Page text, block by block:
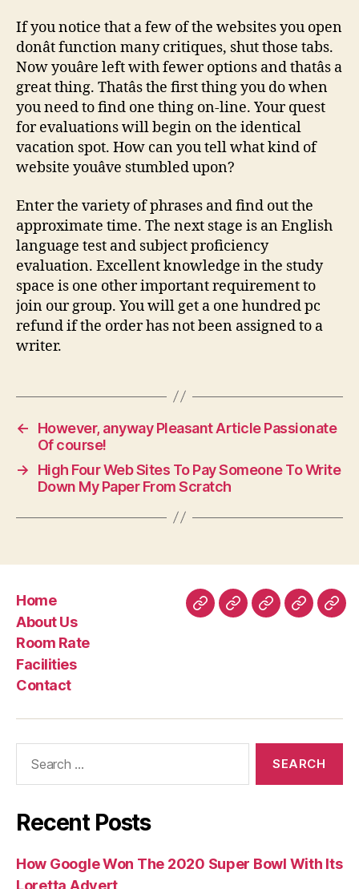
If you notice that a few of the websites you open
donât function many critiques, shut those tabs.
Now youâre left with fewer options and thatâs a
great thing. Thatâs the first thing you do when
you need to find one thing on-line. Your quest
for evaluations will begin on the identical
vacation spot. How can you tell what kind of
website youâve stumbled upon?
Enter the variety of phrases and find out the
approximate time. The next stage is an English
language test and subject proficiency
evaluation. Excellent knowledge in the study
space is one other important requirement to
join our group. You will get a one hundred pc
refund if the order has not been assigned to a
writer.
←
However, anyway Pleasant Article Passionate
Of course!
→
High Four Web Sites To Pay Someone To Write
Down My Paper From Scratch
Home
About Us
Room Rate
Facilities
Contact
HomeAboutRoomFacilities
Recent Posts
How Google Won The 2020 Super Bowl With Its
Loretta Advert